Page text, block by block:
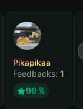
Pikapikaa
Feedbacks: 1
99 %